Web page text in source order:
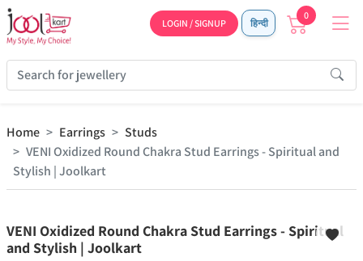
LOGIN / SIGNUP हिन्दी
0
Home Earrings
Studs
VENI Oxidized Round Chakra Stud Earrings - Spiritual and
Stylish | Joolkart
VENI Oxidized Round Chakra Stud Earrings - Spiritual
and Stylish | Joolkart